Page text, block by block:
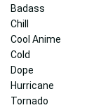
Badass
Chill
Cool Anime
Cold
Dope
Hurricane
Tornado